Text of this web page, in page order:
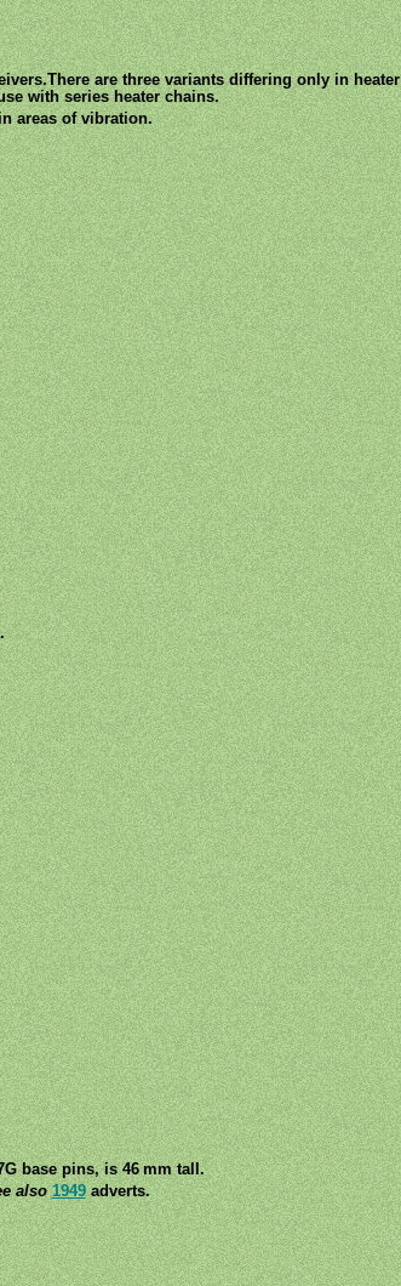
are three variants differing only in heater
with series heater chains.
areas of vibration.
base pins, is 46 mm tall.
also 1949adverts.